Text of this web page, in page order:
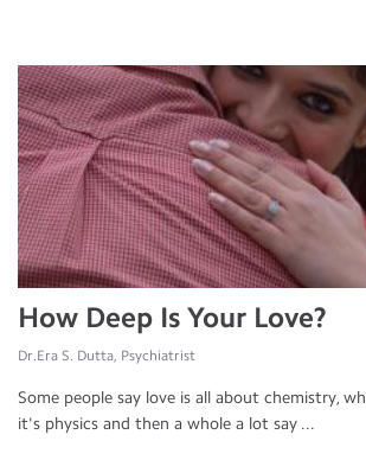
How Deep Is Your Love?
Dr.Era S. Dutta, Psychiatrist
Some people say love is all about chemistry,
it's physics and then a whole a lot say ...